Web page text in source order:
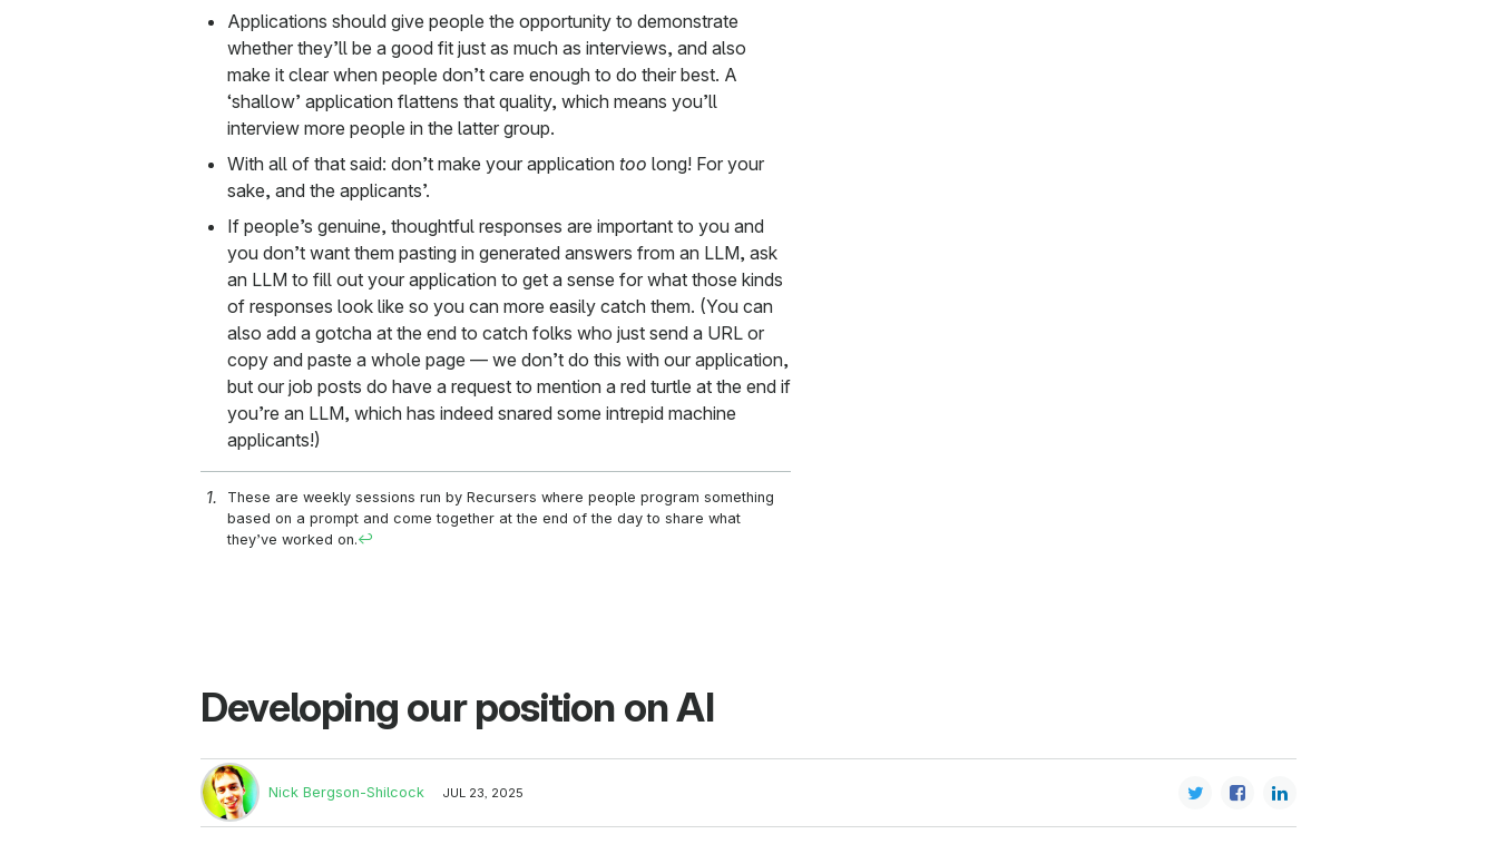
Applications should give people the opportunity to demonstrate
whether they’ll be a good fit just as much as interviews, and also
make it clear when people don’t care enough to do their best. A
‘shallow’ application flattens that quality, which means you’ll
interview more people in the latter group.
With all of that said: don’t make your application too long! For your
sake, and the applicants’.
If people’s genuine, thoughtful responses are important to you and
you don’t want them pasting in generated answers from an LLM, ask
an LLM to fill out your application to get a sense for what those kinds
of responses look like so you can more easily catch them. (You can
also add a gotcha at the end to catch folks who just send a URL or
copy and paste a whole page — we don’t do this with our application,
but our job posts do have a request to mention a red turtle at the end if
you’re an LLM, which has indeed snared some intrepid machine
applicants!)
These are weekly sessions run by Recursers where people program something
based on a prompt and come together at the end of the day to share what
they’ve worked on.↩
Developing our position on AI
Nick Bergson-Shilcock JUL 23, 2025